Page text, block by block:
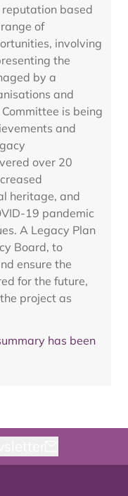
based
of
involving
the
by a
and
is being
and
over 20
heritage, and
19 pandemic
A Legacy Plan
Board, to
ensure the
for the future,
project as
has been